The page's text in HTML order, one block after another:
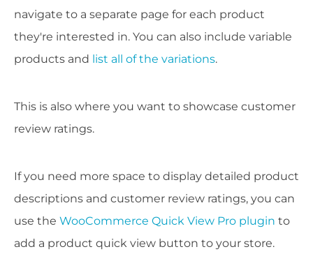
navigate to a separate page for each product
they're interested in. You can also include variable
products and list all of the variations.
This is also where you want to showcase customer
review ratings.
If you need more space to display detailed product
descriptions and customer review ratings, you can
use the WooCommerce Quick View Pro plugin to
add a product quick view button to your store.